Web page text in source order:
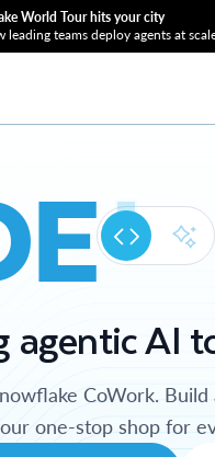
World Tour hits your city
leading teams deploy agents at
agentic AI
CoWork.
one-stop shop for